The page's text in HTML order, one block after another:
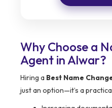
Why Choose a
Agent in Alwar?
Hiring a Best Name
just an option—it’s a